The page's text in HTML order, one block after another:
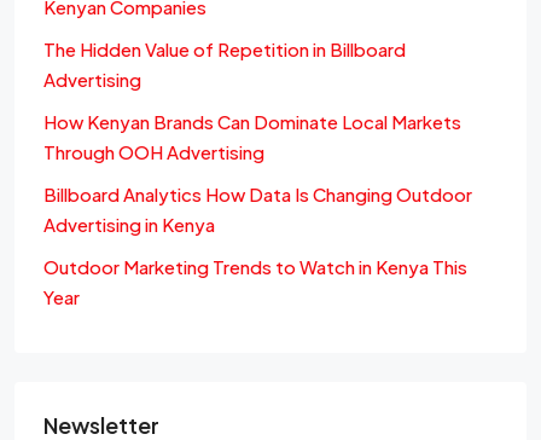
Kenyan Companies
The Hidden Value of Repetition in Billboard
Advertising
How Kenyan Brands Can Dominate Local Markets
Through OOH Advertising
Billboard Analytics How Data Is Changing Outdoor
Advertising in Kenya
Outdoor Marketing Trends to Watch in Kenya This
Year
Newsletter